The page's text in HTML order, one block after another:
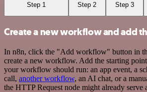
Step 1 Step 2 Step 3
Create a new workflow and add
In n8n, click the "Add workflow" button in
create a new workflow. Add the starting
your workflow should run: an app event, a
call, another workflow, an AI chat, or a
the HTTP Request node might already serve